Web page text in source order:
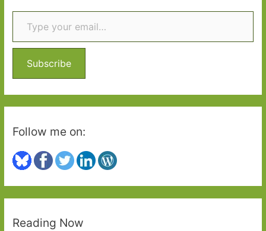
c
f
r
:
Type your email…
Subscribe
Follow me on:
Reading Now